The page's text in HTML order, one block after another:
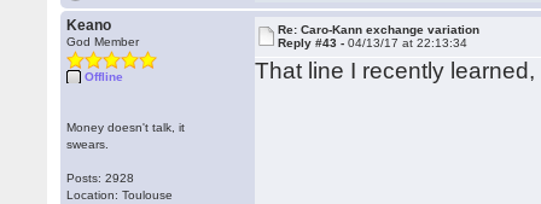
Keano
God Member
Offline
Money doesn't talk, it
swears.
Posts: 2928
Location: Toulouse
Re: Caro-Kann exchange variation
Reply #43 -04/13/17 at 22:13:34
That line I recently